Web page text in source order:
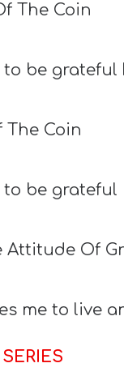
The Coin
be grateful
The Coin
to be grateful
Attitude Of
me to live